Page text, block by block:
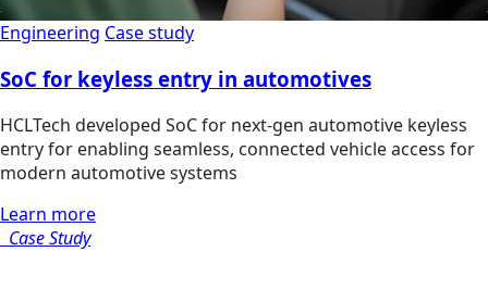
Engineering Case study
SoC for keyless entry in automotives
HCLTech developed SoC for next-gen automotive keyless
entry for enabling seamless, connected vehicle access for
modern automotive systems
Learn more
Case Study